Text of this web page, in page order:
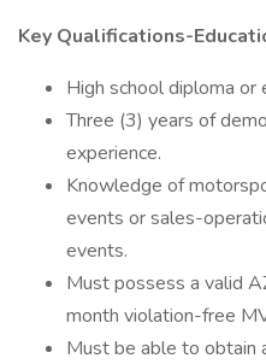
Key Qualifications-
High school diploma or
Three (3) years of
experience.
Knowledge of
events or sales-
events.
Must possess a valid
month violation-free
Must be able to obtain